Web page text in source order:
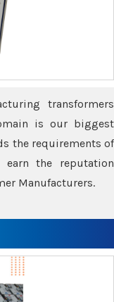
transformers
is our biggest
the requirements of
the reputation
Manufacturers.